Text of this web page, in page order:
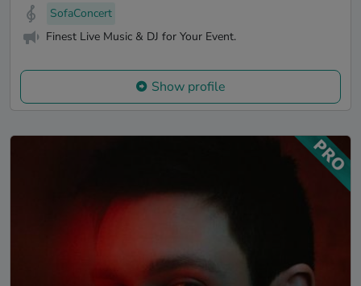
SofaConcert
Finest Live Music & DJ for Your Event.
Show profile